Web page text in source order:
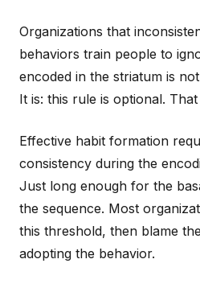
Organizations that
behaviors train people to
encoded in the striatum is
It is: this rule is optional.
Effective habit formation
consistency during the
Just long enough for the
the sequence. Most
this threshold, then blame
adopting the behavior.